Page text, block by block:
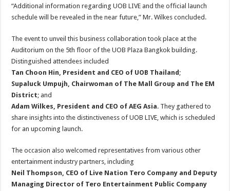
“Additional information regarding UOB LIVE and the official launch
schedule will be revealed in the near future,” Mr. Wilkes concluded.
The event to unveil this business collaboration took place at the
Auditorium on the 5th floor of the UOB Plaza Bangkok building.
Distinguished attendees included
Tan Choon Hin, President and CEO of UOB Thailand ;
Supaluck Umpujh, Chairwoman of The Mall Group and The EM
District; and
Adam Wilkes, President and CEO of AEG Asia. They gathered to
share insights into the distinctiveness of UOB LIVE, which is scheduled
for an upcoming launch.
The occasion also welcomed representatives from various other
entertainment industry partners, including
Neil Thompson, CEO of Live Nation Tero Company and Deputy
Managing Director of Tero Entertainment Public Company